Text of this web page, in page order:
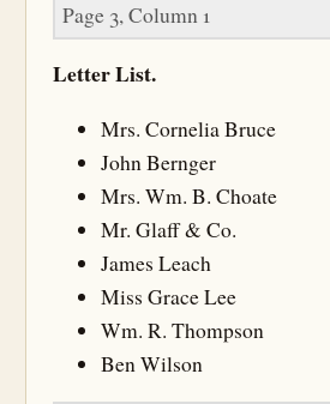
Page 3, Column 1
Letter List.
Mrs. Cornelia Bruce
John Bernger
Mrs. Wm. B. Choate
Mr. Glaff & Co.
James Leach
Miss Grace Lee
Wm. R. Thompson
Ben Wilson